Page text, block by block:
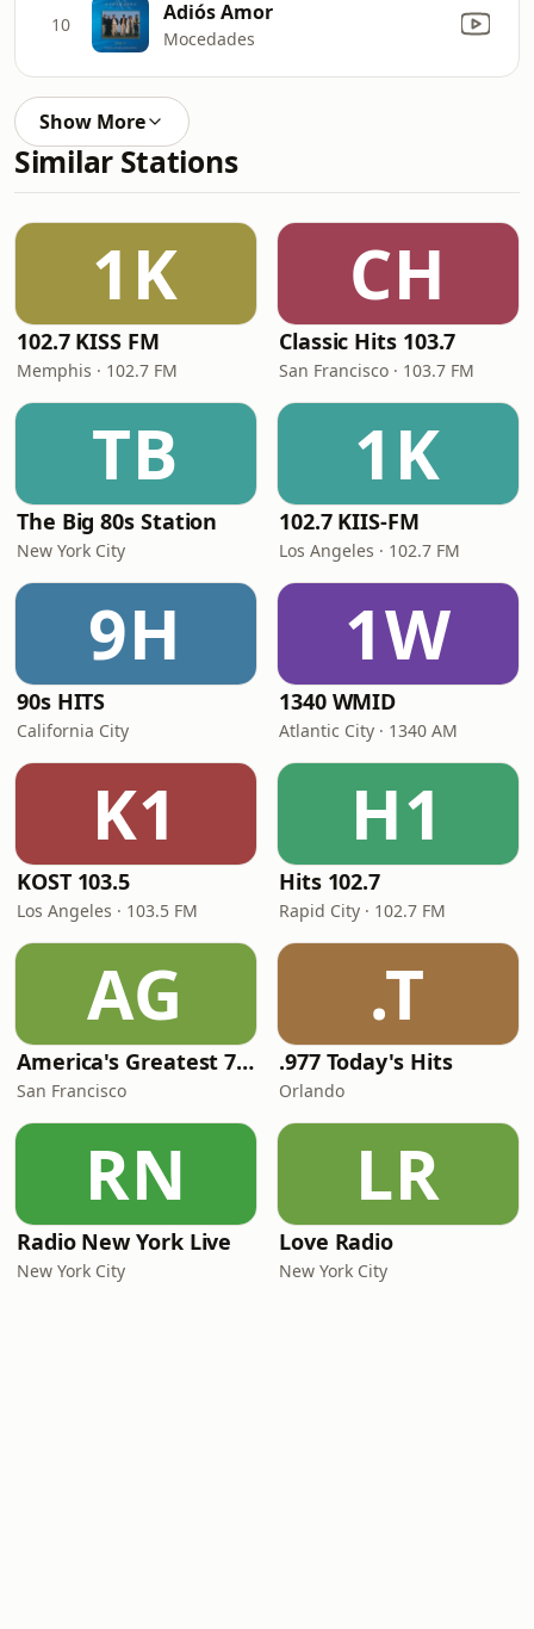
10 Adiós Amor
Mocedades
Show More
Similar Stations
1K
102.7 KISS FM
Memphis · 102.7 FM
CH
Classic Hits 103.7
San Francisco · 103.7 FM
TB
The Big 80s Station
New York City
1K
102.7 KIIS-FM
Los Angeles · 102.7 FM
9H
90s HITS
California City
1W
1340 WMID
Atlantic City · 1340 AM
K1
KOST 103.5
Los Angeles · 103.5 FM
H1
Hits 102.7
Rapid City · 102.7 FM
AG
America's Greatest 70s Hits
San Francisco
.T
.977 Today's Hits
Orlando
RN
Radio New York Live
New York City
LR
Love Radio
New York City